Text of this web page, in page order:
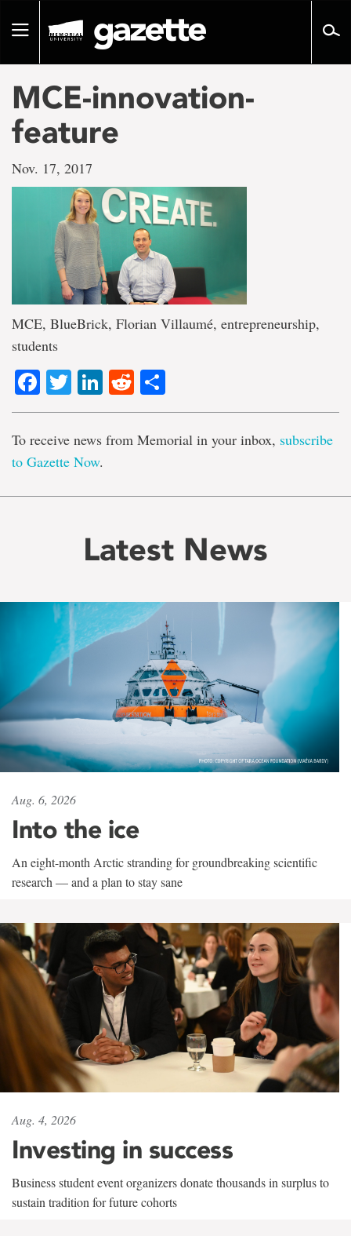
pageToggle
MCE-innovation-
feature
Nov. 17, 2017
MCE, BlueBrick, Florian Villaumé, entrepreneurship,
students
Facebook
TwitterLinkedIn
Reddit
To receive news from Memorial in your inbox, subscribe
to Gazette Now.
Latest News
Aug. 6, 2026
Into the ice
An eight-month Arctic stranding for groundbreaking scientific
research — and a plan to stay sane
Aug. 4, 2026
Investing in success
Business student event organizers donate thousands in surplus to
sustain tradition for future cohorts